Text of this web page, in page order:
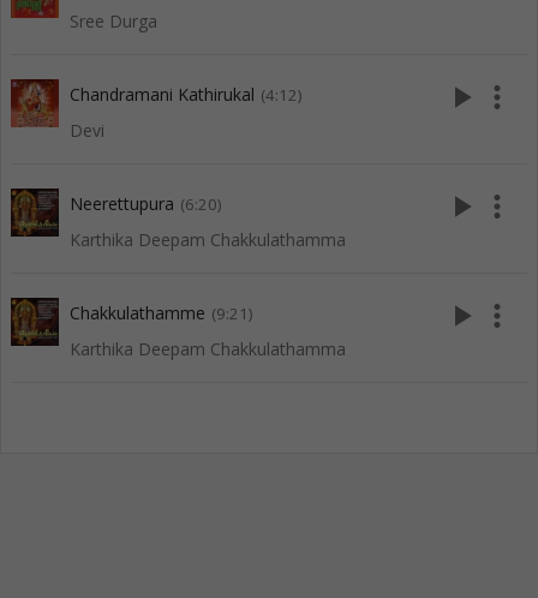
Sree Durga
Chandramani Kathirukal (4:12)
Devi
play_arrow more_vert
Neerettupura (6:20)
Karthika Deepam Chakkulathamma
play_arrow more_vert
Chakkulathamme (9:21)
Karthika Deepam Chakkulathamma
play_arrow more_vert